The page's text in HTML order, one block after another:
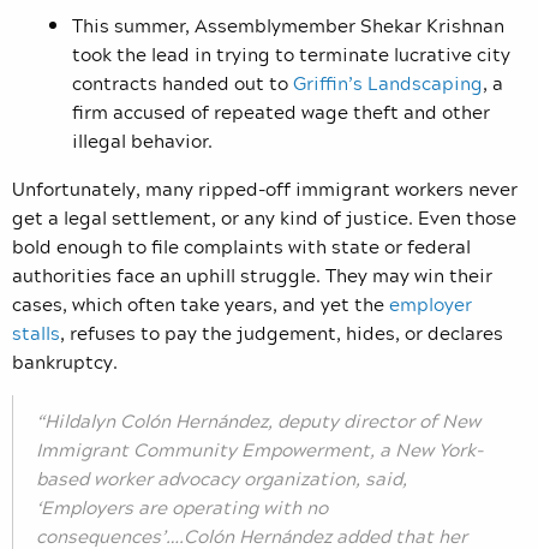
This summer, Assemblymember Shekar Krishnan
took the lead in trying to terminate lucrative city
contracts handed out toGriffin’s Landscaping, a
firm accused of repeated wage theft and other
illegal behavior.
Unfortunately, many ripped-off immigrant workers never
get a legal settlement, or any kind of justice. Even those
bold enough to file complaints with state or federal
authorities face an uphill struggle. They may win their
cases, which often take years, and yet theemployer
stalls, refuses to pay the judgement, hides, or declares
bankruptcy.
“Hildalyn Colón Hernández, deputy director of New
Immigrant Community Empowerment, a New York-
based worker advocacy organization, said,
‘Employers are operating with no
consequences’….Colón Hernández added that her